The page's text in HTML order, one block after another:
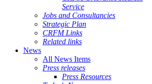
Service
Jobs and Consultancies
Strategic Plan
CRFM Links
Related links
News
All News Items
Press releases
Press Resources